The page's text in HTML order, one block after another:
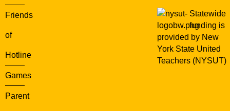
Friends
of
Hotline
Games
Parent
Statewide
funding is
provided by New
York State United
Teachers (NYSUT)